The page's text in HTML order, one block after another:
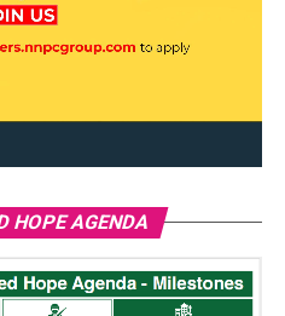
HOPE AGENDA